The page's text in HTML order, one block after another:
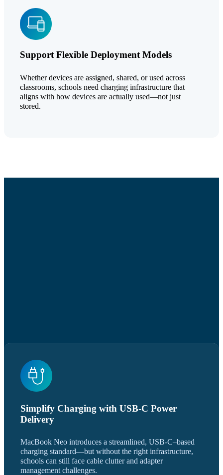
Support Flexible Deployment Models
Whether devices are assigned, shared, or used across
classrooms, schools need charging infrastructure that
aligns with how devices are actually used—not just
stored.
Simplify Charging with USB-C Power
Delivery
MacBook Neo introduces a streamlined, USB-C–based
charging standard—but without the right infrastructure,
schools can still face cable clutter and adapter
management challenges.